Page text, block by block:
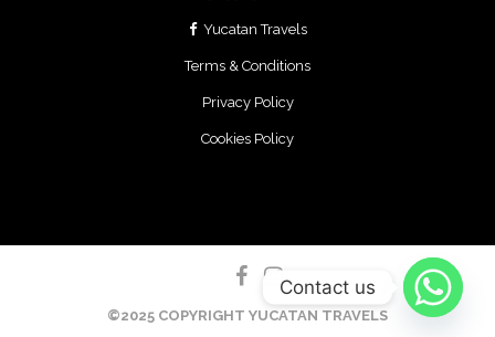
Yucatan Travels
Terms & Conditions
Privacy Policy
Cookies Policy
©2025 COPYRIGHT YUCATAN TRAVELS
Contact us